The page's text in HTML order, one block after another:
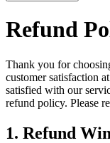
Refund
Thank you for
customer satisfaction
satisfied with our
refund policy. Please
1. Refund